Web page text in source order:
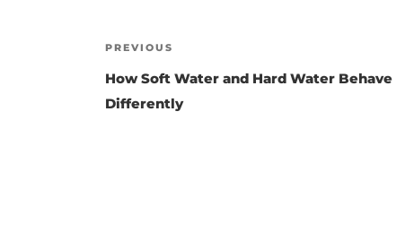
Post
navigation
Previous
Post
PREVIOUS
How Soft Water and Hard Water Behave
Differently